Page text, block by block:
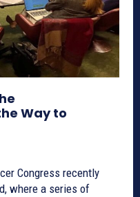
Way to
Congress recently
where a series of